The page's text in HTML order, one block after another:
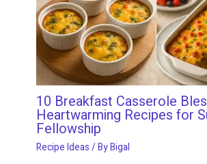
10 Breakfast Casserole
Heartwarming Recipes for
Fellowship
Recipe Ideas/ ByBigal